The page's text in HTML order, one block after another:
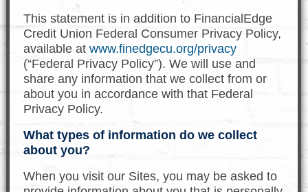
This statement is in addition to FinancialEdge
Credit Union Federal Consumer Privacy Policy,
available at www.finedgecu.org/privacy
(“Federal Privacy Policy”). We will use and
share any information that we collect from or
about you in accordance with that Federal
Privacy Policy.
What types of information do we collect
about you?
When you visit our Sites, you may be asked to